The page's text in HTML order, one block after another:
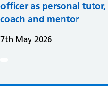
officer as personal tutor,
coach and mentor
7th May 2026